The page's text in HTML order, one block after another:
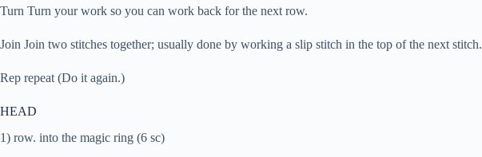
Turn Turn your work so you can work back for the next row.
Join Join two stitches together; usually done by working a slip stitch in the top of the next stitch.
Rep repeat (Do it again.)
HEAD
1) row. into the magic ring (6 sc)